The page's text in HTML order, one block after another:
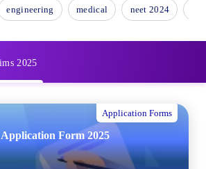
engineering medical neet 2024
2025
Application Forms
Form 2025